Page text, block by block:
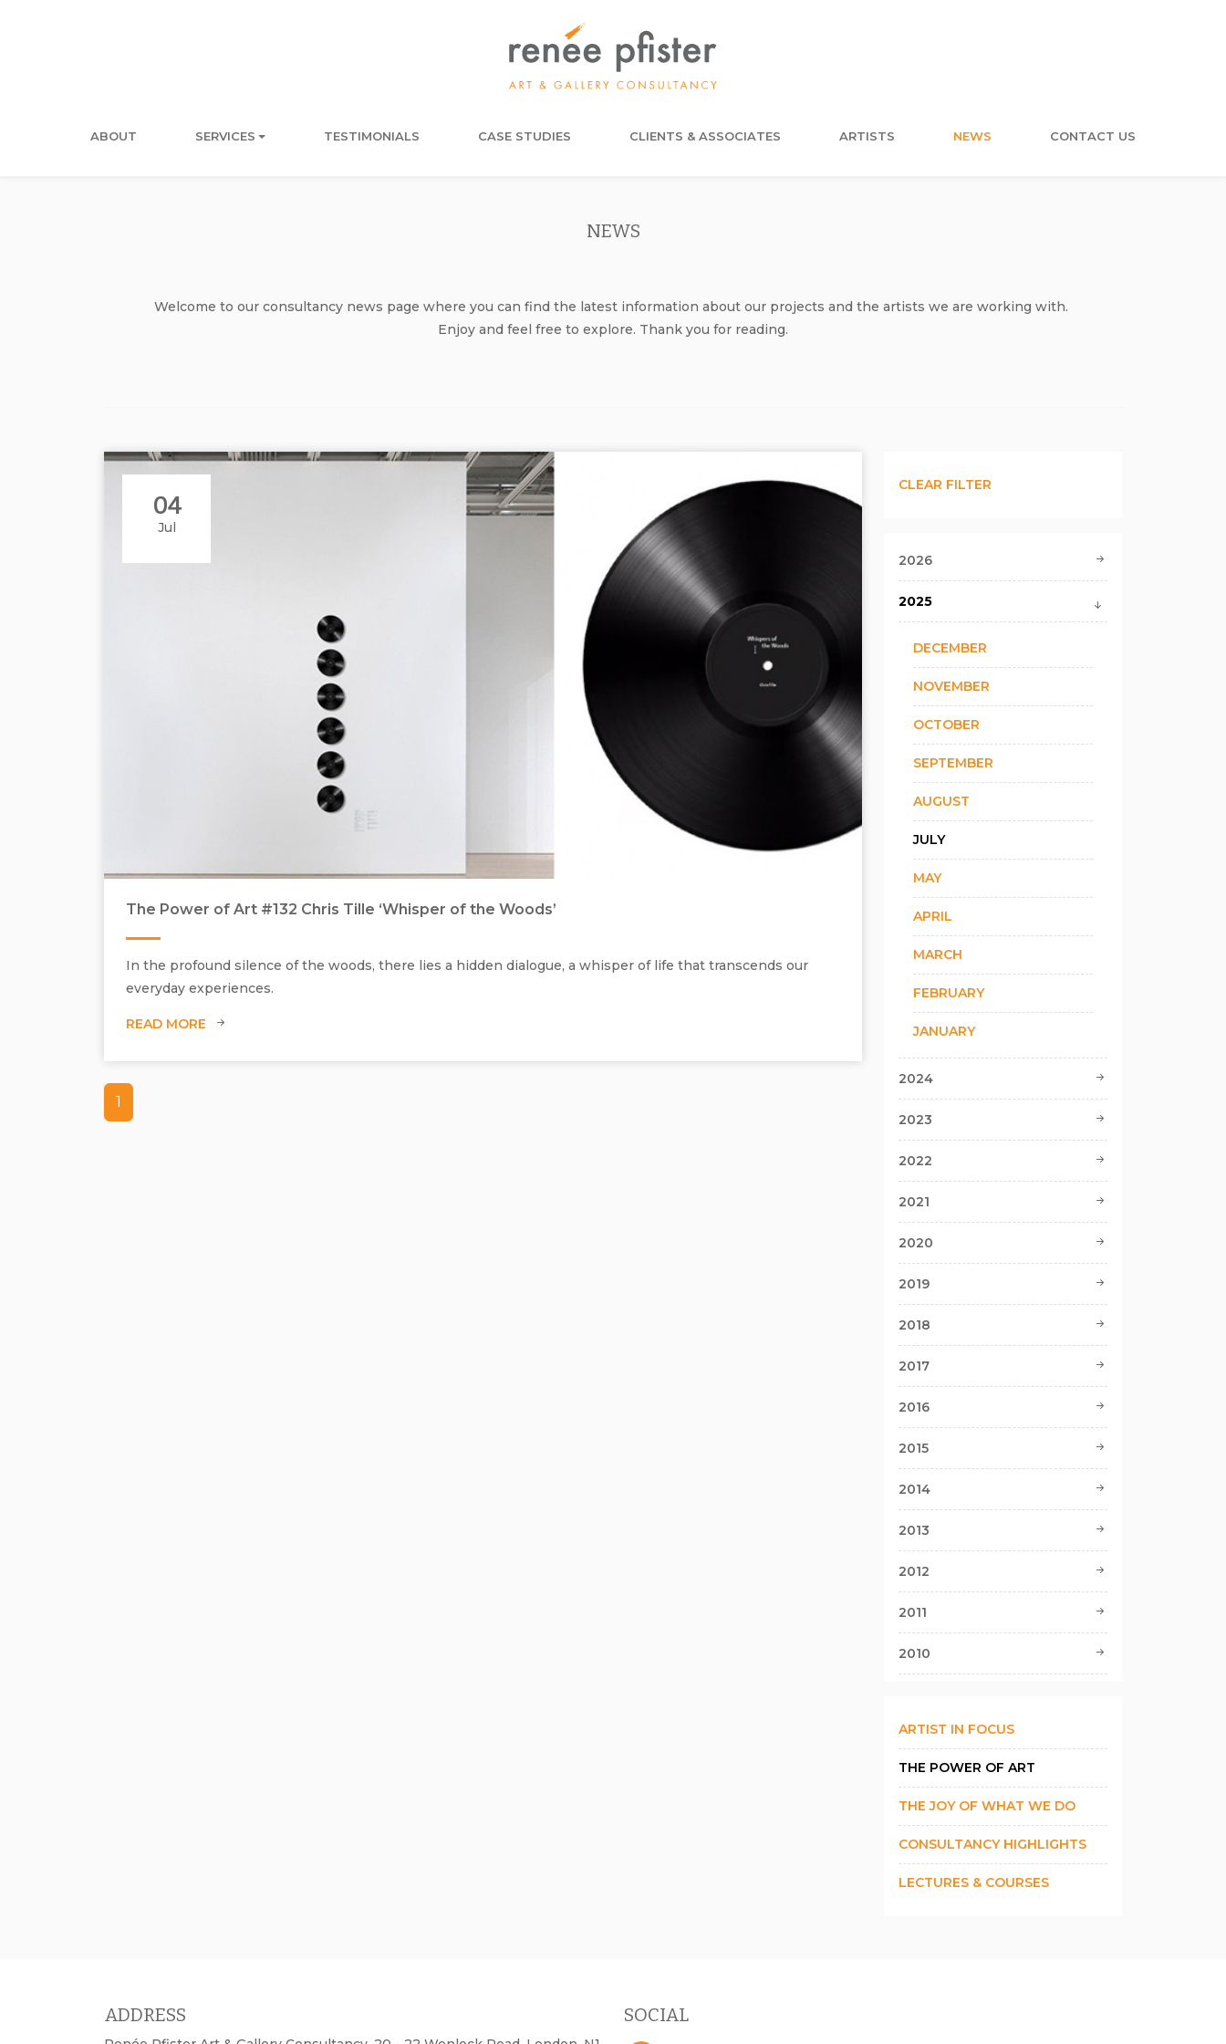
ABOUT SERVICES TESTIMONIALS CASE STUDIES CLIENTS & ASSOCIATES ARTISTS NEWS CONTACT US
NEWS
Welcome to our consultancy news page where you can find the latest information about our projects and the artists we are working with.
Enjoy and feel free to explore. Thank you for reading.
04
Jul
The Power of Art #132 Chris Tille ‘Whisper of the Woods’
In the profound silence of the woods, there lies a hidden dialogue, a whisper of life that transcends our
everyday experiences.
READ MORE
1
CLEAR FILTER
2026
2025
DECEMBER
NOVEMBER
OCTOBER
SEPTEMBER
AUGUST
JULY
MAY
APRIL
MARCH
FEBRUARY
JANUARY
2024
2023
2022
2021
2020
2019
2018
2017
2016
2015
2014
2013
2012
2011
2010
ARTIST IN FOCUS
THE POWER OF ART
THE JOY OF WHAT WE DO
CONSULTANCY HIGHLIGHTS
LECTURES & COURSES
ADDRESS SOCIAL